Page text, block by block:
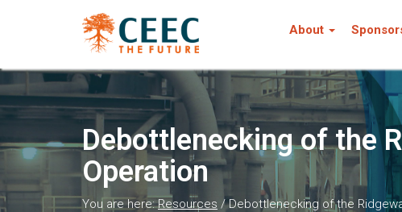
About
Debottlenecking of the
Operation
You are here:Resources /Debottlenecking of the